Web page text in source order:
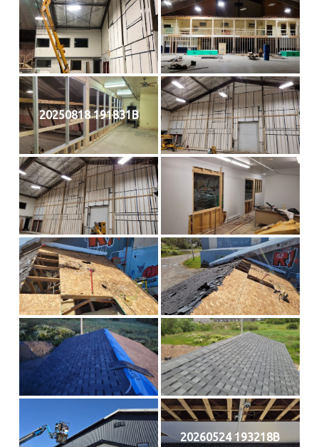
20250818 191831B
20260524 193218B